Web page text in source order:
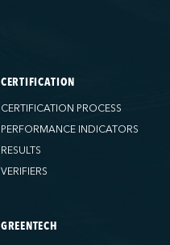
CERTIFICATION
CERTIFICATION PROCESS
PERFORMANCE INDICATORS
RESULTS
VERIFIERS
GREENTECH